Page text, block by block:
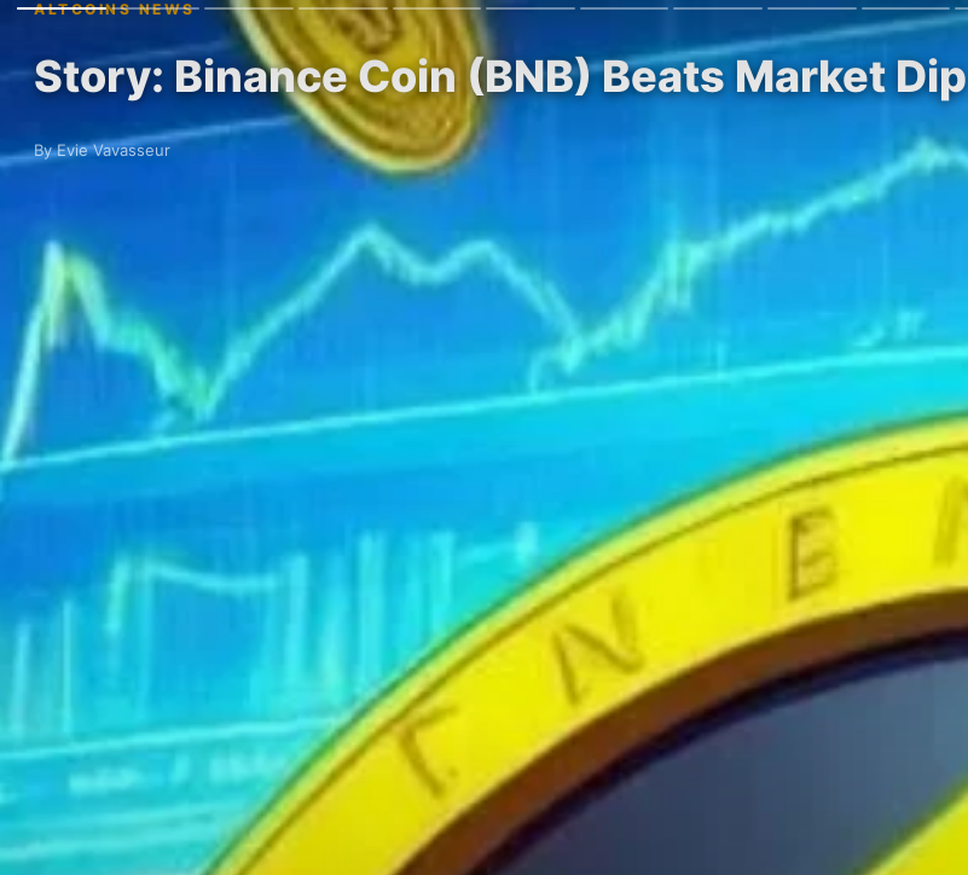
ALTCOINS NEWS
Story: Binance Coin (BNB) Beats Market Dip
By Evie Vavasseur